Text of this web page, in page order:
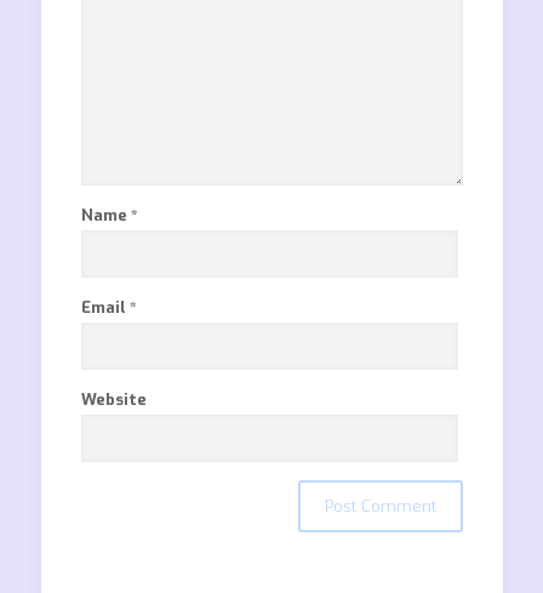
Name *
Email *
Website